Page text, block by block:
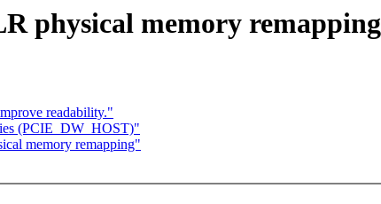
physical memory remapping
readability."
(PCIE_DW_HOST)"
memory remapping"